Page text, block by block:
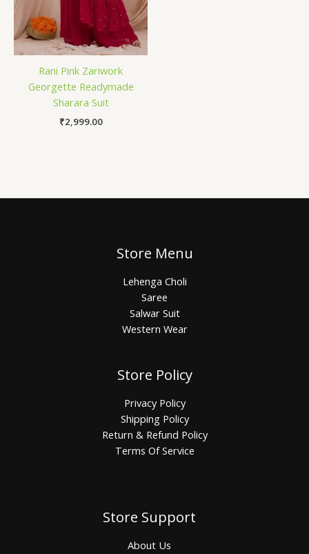
Rani Pink Zariwork
Georgette Readymade
Sharara Suit
₹2,999.00
Store Menu
Lehenga Choli
Saree
Salwar Suit
Western Wear
Store Policy
Privacy Policy
Shipping Policy
Return & Refund Policy
Terms Of Service
Store Support
About Us